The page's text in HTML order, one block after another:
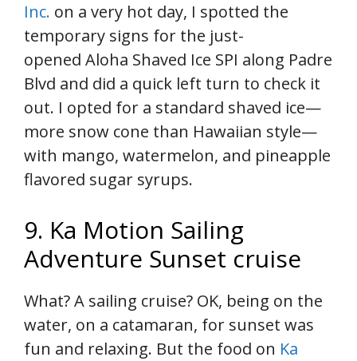
Inc. on a very hot day, I spotted the
temporary signs for the just-
opened Aloha Shaved Ice SPI along Padre
Blvd and did a quick left turn to check it
out. I opted for a standard shaved ice—
more snow cone than Hawaiian style—
with mango, watermelon, and pineapple
flavored sugar syrups.
9. Ka Motion Sailing
Adventure Sunset cruise
What? A sailing cruise? OK, being on the
water, on a catamaran, for sunset was
fun and relaxing. But the food on Ka